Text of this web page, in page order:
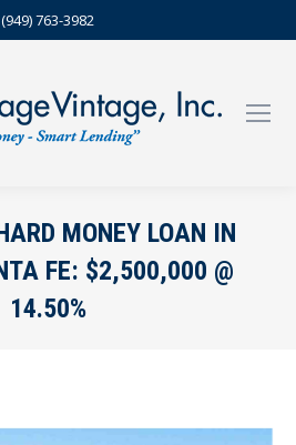
(949) 763-3982
MONEY LOAN IN
FE: $2,500,000 @
14.50%